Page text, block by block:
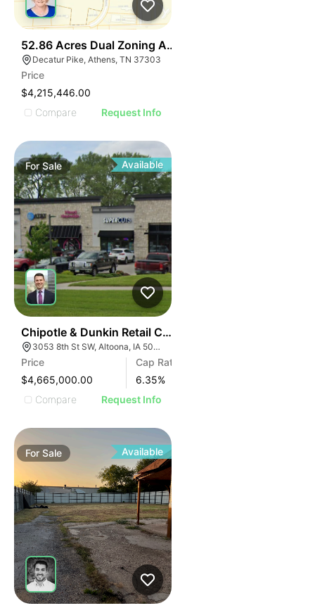
52.86 Acres Dual Zoning Athens Tn I-75 Decatur Pk
Decatur Pike, Athens, TN 37303
Price
$4,215,446.00
Compare
Request Info
ForSale Available
Chipotle & Dunkin Retail Center | 3053 8th St W
3053 8th St SW, Altoona, IA 50009
Price
$4,665,000.00
Cap Rate
6.35%
Compare
Request Info
ForSale Available